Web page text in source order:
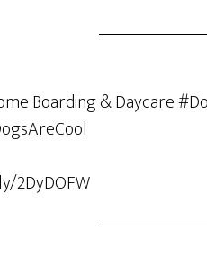
2DyDOFW